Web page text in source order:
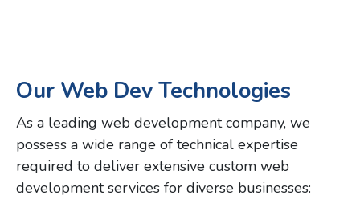
Our Web Dev Technologies
As a leading web development company, we
possess a wide range of technical expertise
required to deliver extensive custom web
development services for diverse businesses: